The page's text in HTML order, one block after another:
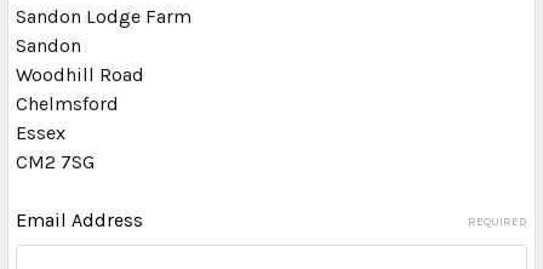
Sandon Lodge Farm
Sandon
Woodhill Road
Chelmsford
Essex
CM2 7SG
Email Address REQUIRED